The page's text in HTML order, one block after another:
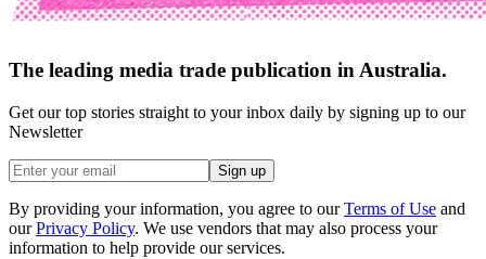
The leading media trade publication in Australia.
Get our top stories straight to your inbox daily by signing up to our
Newsletter
Sign up
By providing your information, you agree to our Terms of Use and
our Privacy Policy. We use vendors that may also process your
information to help provide our services.